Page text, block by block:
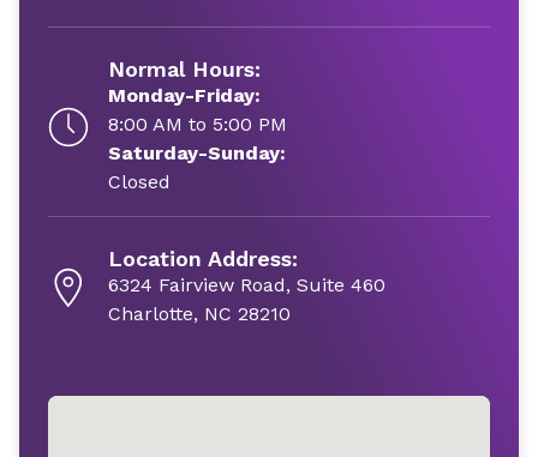
Normal Hours:
Monday-Friday:
8:00 AM to 5:00 PM
Saturday-Sunday:
Closed
Location Address:
6324 Fairview Road, Suite 460
Charlotte, NC 28210